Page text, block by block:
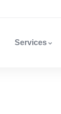
Services